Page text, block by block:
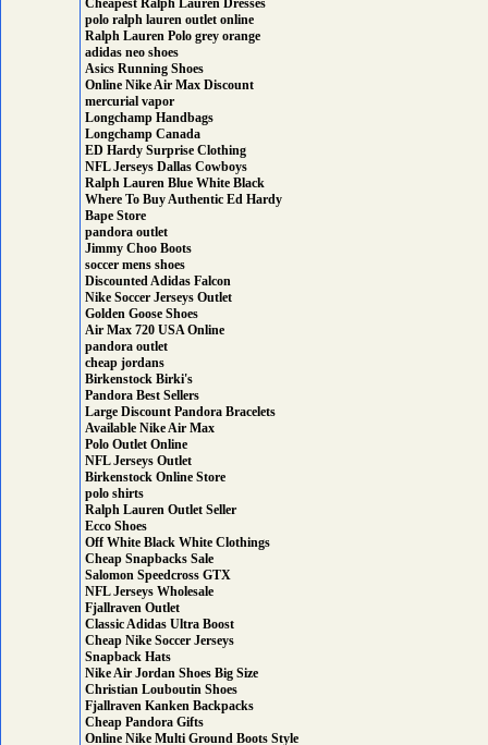
Cheapest Ralph Lauren Dresses
polo ralph lauren outlet online
Ralph Lauren Polo grey orange
adidas neo shoes
Asics Running Shoes
Online Nike Air Max Discount
mercurial vapor
Longchamp Handbags
Longchamp Canada
ED Hardy Surprise Clothing
NFL Jerseys Dallas Cowboys
Ralph Lauren Blue White Black
Where To Buy Authentic Ed Hardy
Bape Store
pandora outlet
Jimmy Choo Boots
soccer mens shoes
Discounted Adidas Falcon
Nike Soccer Jerseys Outlet
Golden Goose Shoes
Air Max 720 USA Online
pandora outlet
cheap jordans
Birkenstock Birki's
Pandora Best Sellers
Large Discount Pandora Bracelets
Available Nike Air Max
Polo Outlet Online
NFL Jerseys Outlet
Birkenstock Online Store
polo shirts
Ralph Lauren Outlet Seller
Ecco Shoes
Off White Black White Clothings
Cheap Snapbacks Sale
Salomon Speedcross GTX
NFL Jerseys Wholesale
Fjallraven Outlet
Classic Adidas Ultra Boost
Cheap Nike Soccer Jerseys
Snapback Hats
Nike Air Jordan Shoes Big Size
Christian Louboutin Shoes
Fjallraven Kanken Backpacks
Cheap Pandora Gifts
Online Nike Multi Ground Boots Style